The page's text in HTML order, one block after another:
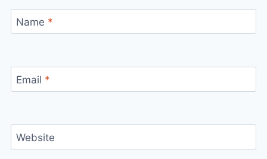
Name *
Email *
Website